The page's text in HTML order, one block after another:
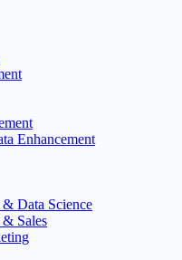
Enhancement
Data Science
Sales